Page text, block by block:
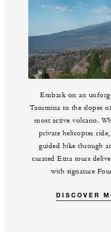
Embark on an
Taormina to the slopes
most active volcano.
private helicopter
guided hike through
curated Etna tours
with signature
DISCOVER